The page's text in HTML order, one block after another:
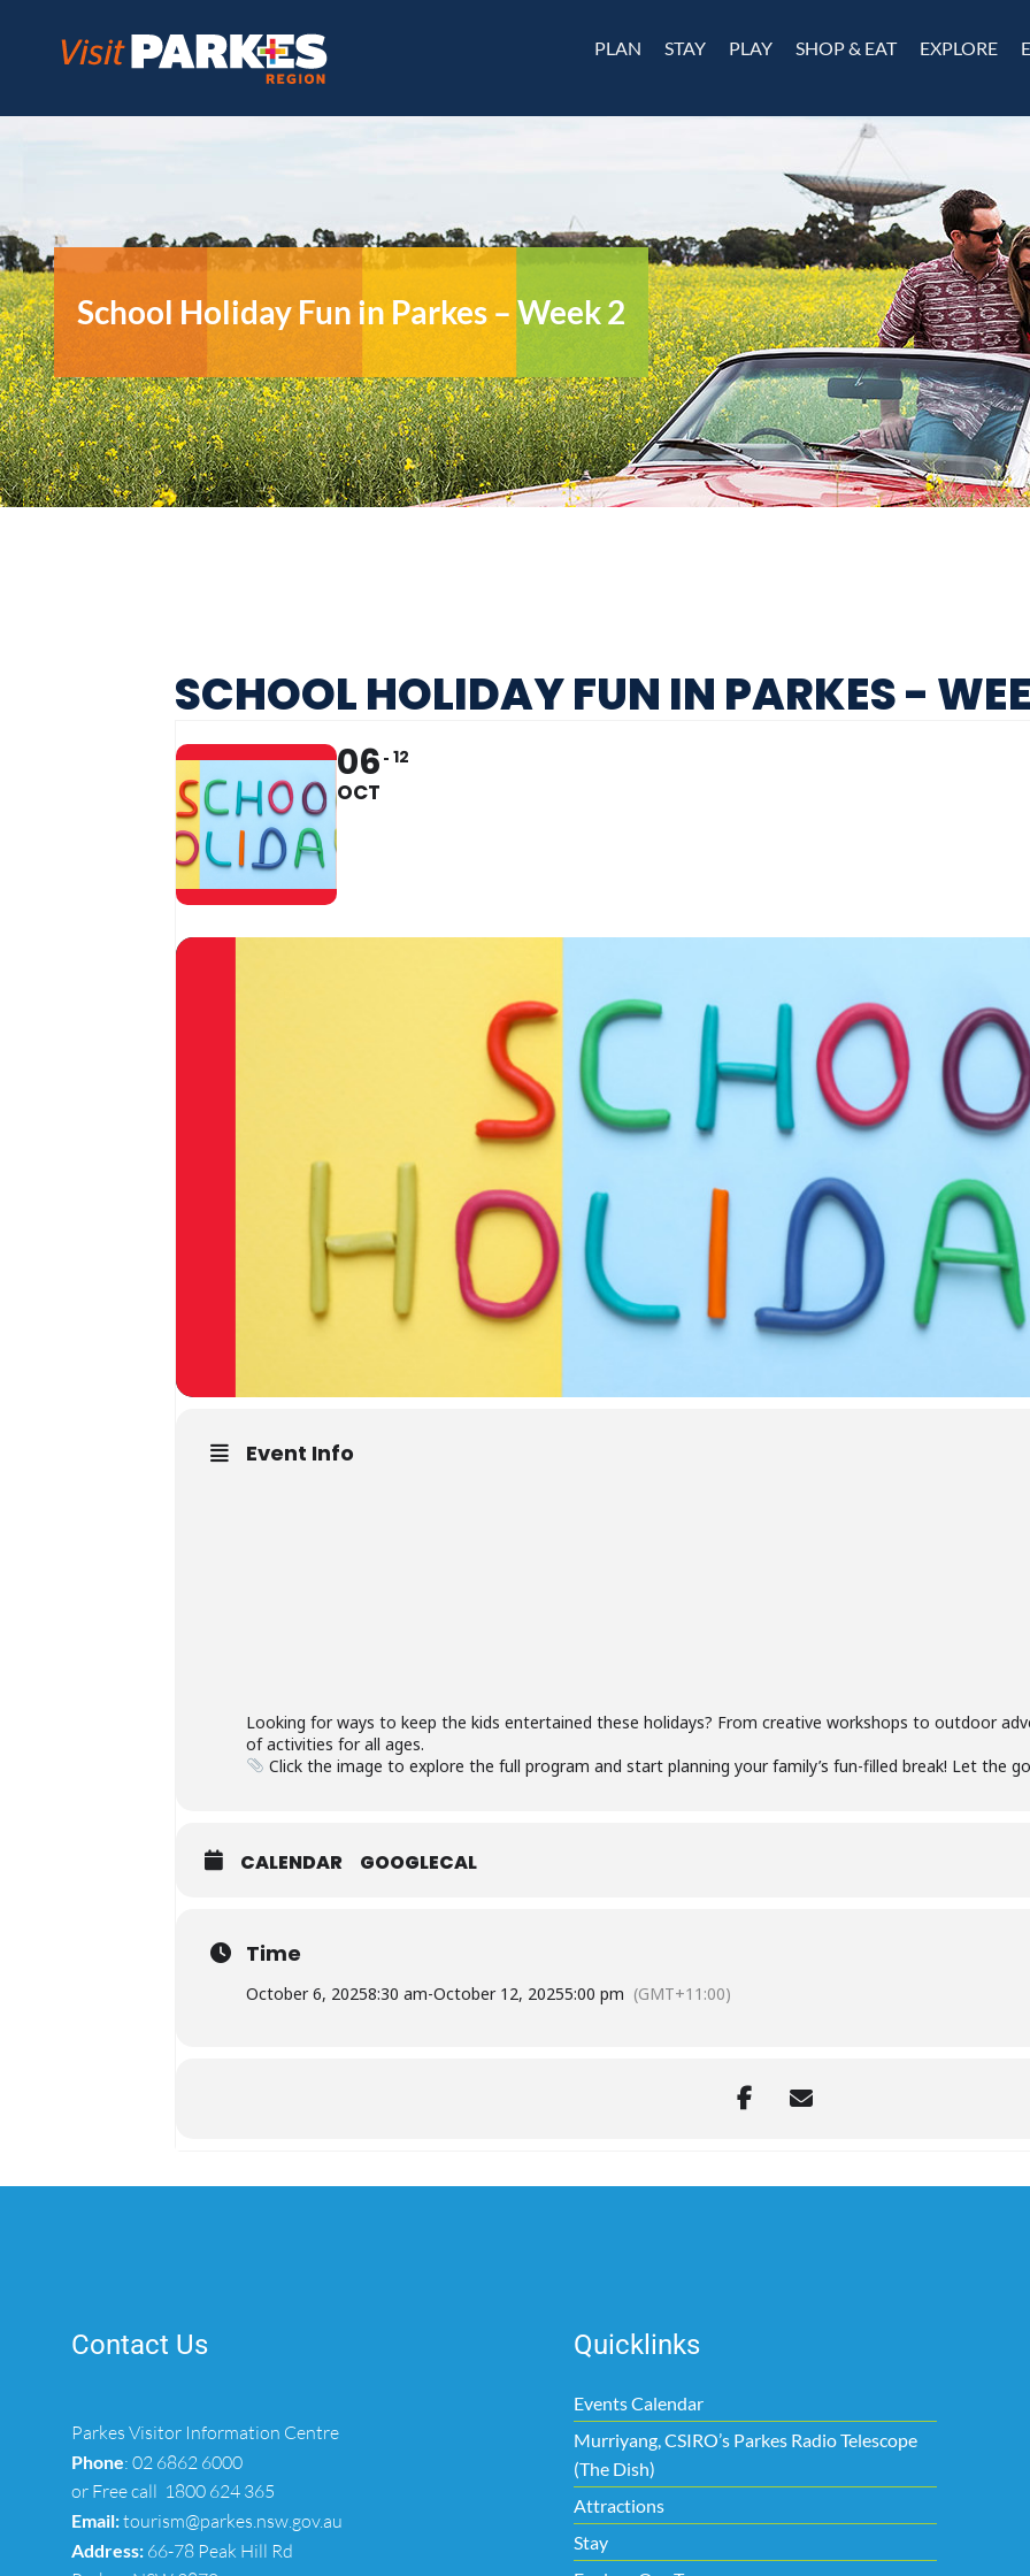
PLAN STAY PLAY SHOP & EAT EXPLORE
School Holiday Fun in Parkes – Week 2
SCHOOL HOLIDAY FUN IN PARKES -
06
OCT
12
Event Info
Looking for ways to keep the kids entertained these holidays? From creative workshops to outdoor
of activities for all ages.
Click the image to explore the full program and start planning your family’s fun-filled break! Let the
CALENDAR GOOGLECAL
Time
October 6, 20258:30 am-October 12, 20255:00 pm (GMT+11:00)
Contact Us
Parkes Visitor Information Centre
Phone: 02 6862 6000
or Free call 1800 624 365
Email:tourism@parkes.nsw.gov.au
Address: 66-78 Peak Hill Rd
Quicklinks
Events Calendar
Murriyang, CSIRO’s Parkes Radio Telescope
(The Dish)
Attractions
Stay